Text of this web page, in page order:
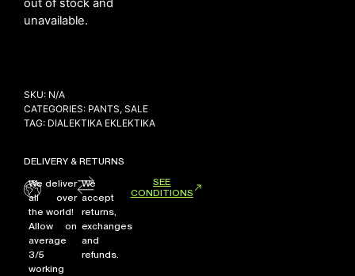
SHOP
COLLECTIONS
COLLABORATION
SALE
RADIO
YOUTUBE
ABOUT
MY ACCOUNT
out of stock and
unavailable.
SKU: N/A
CATEGORIES: PANTS, SALE
TAG: DIALEKTIKA EKLEKTIKA
DELIVERY & RETURNS
We deliver
all over
the world!
Allow on
average
3/5
working
We
accept
returns,
exchanges
and
refunds.
SEE
CONDITIONS